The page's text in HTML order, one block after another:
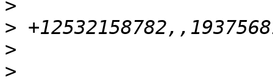
>
>
>
>